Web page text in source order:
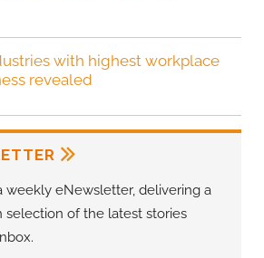
with highest workplace
revealed
weekly eNewsletter, delivering a
selection of the latest stories